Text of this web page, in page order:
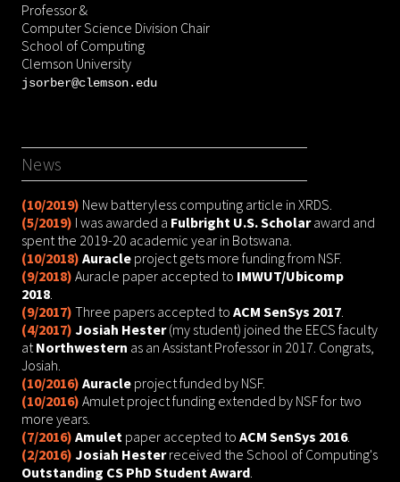
Professor &
Computer Science Division Chair
School of Computing
Clemson University
jsorber@clemson.edu
News
(10/2019) New batteryless computing article in XRDS.
(5/2019) I was awarded a Fulbright U.S. Scholaraward and
spent the 2019-20 academic year in Botswana.
(10/2018) Auracle project gets more funding from NSF.
(9/2018) Auracle paper accepted to IMWUT/Ubicomp
2018
(9/2017) Three papers accepted to ACM SenSys 2017
(4/2017) Josiah Hester(my student) joined the EECS faculty
at Northwestern as an Assistant Professor in 2017. Congrats,
Josiah.
(10/2016) Auracle project funded by NSF.
(10/2016) Amulet project funding extended by NSF for two
more years.
(7/2016) Amulet paper accepted to ACM SenSys 2016.
(2/2016) Josiah Hesterreceived the School of Computing's
Outstanding CS PhD Student Award